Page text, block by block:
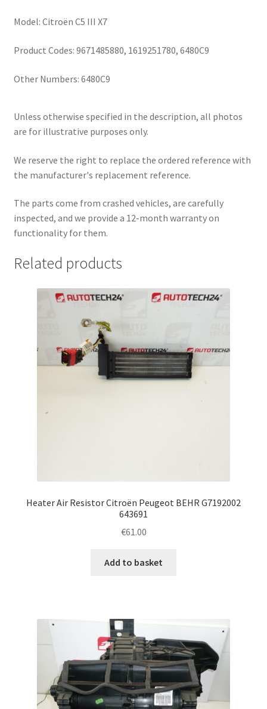
Model: Citroën C5 III X7
Product Codes: 9671485880, 1619251780, 6480C9
Other Numbers: 6480C9
Unless otherwise specified in the description, all photos
are for illustrative purposes only.
We reserve the right to replace the ordered reference with
the manufacturer's replacement reference.
The parts come from crashed vehicles, are carefully
inspected, and we provide a 12-month warranty on
functionality for them.
Related products
Heater Air Resistor Citroën Peugeot BEHR G7192002
643691
€61.00
Add to basket